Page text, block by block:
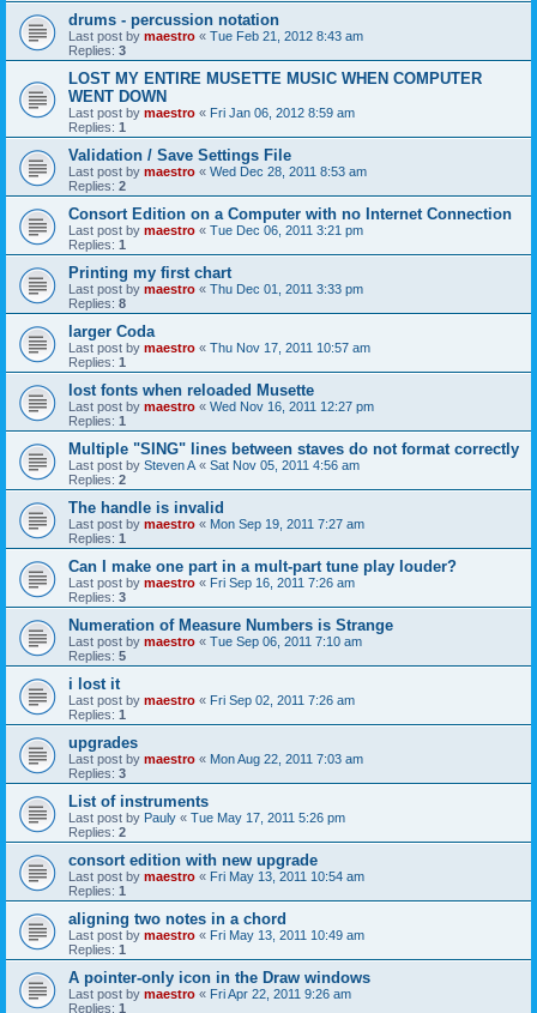
drums - percussion notation
Last post by maestro « Tue Feb 21, 2012 8:43 am
Replies: 3
LOST MY ENTIRE MUSETTE MUSIC WHEN COMPUTER
WENT DOWN
Last post by maestro « Fri Jan 06, 2012 8:59 am
Replies: 1
Validation / Save Settings File
Last post by maestro « Wed Dec 28, 2011 8:53 am
Replies: 2
Consort Edition on a Computer with no Internet Connection
Last post by maestro « Tue Dec 06, 2011 3:21 pm
Replies: 1
Printing my first chart
Last post by maestro « Thu Dec 01, 2011 3:33 pm
Replies: 8
larger Coda
Last post by maestro « Thu Nov 17, 2011 10:57 am
Replies: 1
lost fonts when reloaded Musette
Last post by maestro « Wed Nov 16, 2011 12:27 pm
Replies: 1
Multiple "SING" lines between staves do not format correctly
Last post by Steven A « Sat Nov 05, 2011 4:56 am
Replies: 2
The handle is invalid
Last post by maestro « Mon Sep 19, 2011 7:27 am
Replies: 1
Can I make one part in a mult-part tune play louder?
Last post by maestro « Fri Sep 16, 2011 7:26 am
Replies: 3
Numeration of Measure Numbers is Strange
Last post by maestro « Tue Sep 06, 2011 7:10 am
Replies: 5
i lost it
Last post by maestro « Fri Sep 02, 2011 7:26 am
Replies: 1
upgrades
Last post by maestro « Mon Aug 22, 2011 7:03 am
Replies: 3
List of instruments
Last post by Pauly « Tue May 17, 2011 5:26 pm
Replies: 2
consort edition with new upgrade
Last post by maestro « Fri May 13, 2011 10:54 am
Replies: 1
aligning two notes in a chord
Last post by maestro « Fri May 13, 2011 10:49 am
Replies: 1
A pointer-only icon in the Draw windows
Last post by maestro « Fri Apr 22, 2011 9:26 am
Replies: 1